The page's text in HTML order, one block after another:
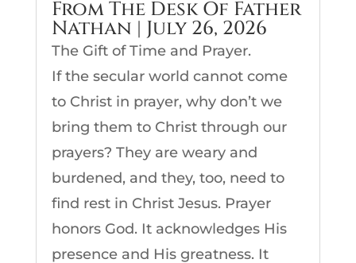
From The Desk Of Father
Nathan | July 26, 2026
The Gift of Time and Prayer.
If the secular world cannot come
to Christ in prayer, why don’t we
bring them to Christ through our
prayers? They are weary and
burdened, and they, too, need to
find rest in Christ Jesus. Prayer
honors God. It acknowledges His
presence and His greatness. It